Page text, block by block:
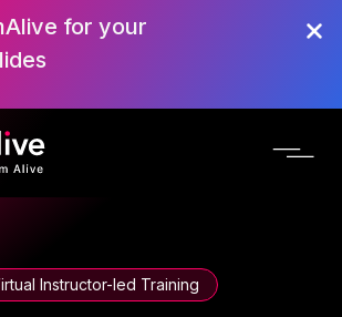
for your
Instructor-led Training